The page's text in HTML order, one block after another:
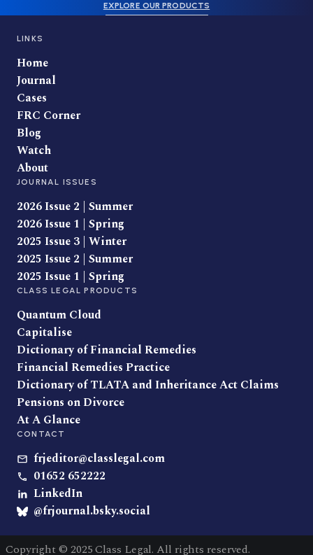
EXPLORE OUR PRODUCTS
LINKS
Home
Journal
Cases
FRC Corner
Blog
Watch
About
JOURNAL ISSUES
2026 Issue 2 | Summer
2026 Issue 1 | Spring
2025 Issue 3 | Winter
2025 Issue 2 | Summer
2025 Issue 1 | Spring
CLASS LEGAL PRODUCTS
Quantum Cloud
Capitalise
Dictionary of Financial Remedies
Financial Remedies Practice
Dictionary of TLATA and Inheritance Act Claims
Pensions on Divorce
At A Glance
CONTACT
frjeditor@classlegal.com
01652 652222
LinkedIn
@frjournal.bsky.social
Copyright © 2025 Class Legal. All rights reserved.